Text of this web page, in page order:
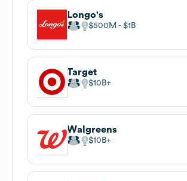
Longo's
$500M $1B
Target
$10B
Walgreens
$10B